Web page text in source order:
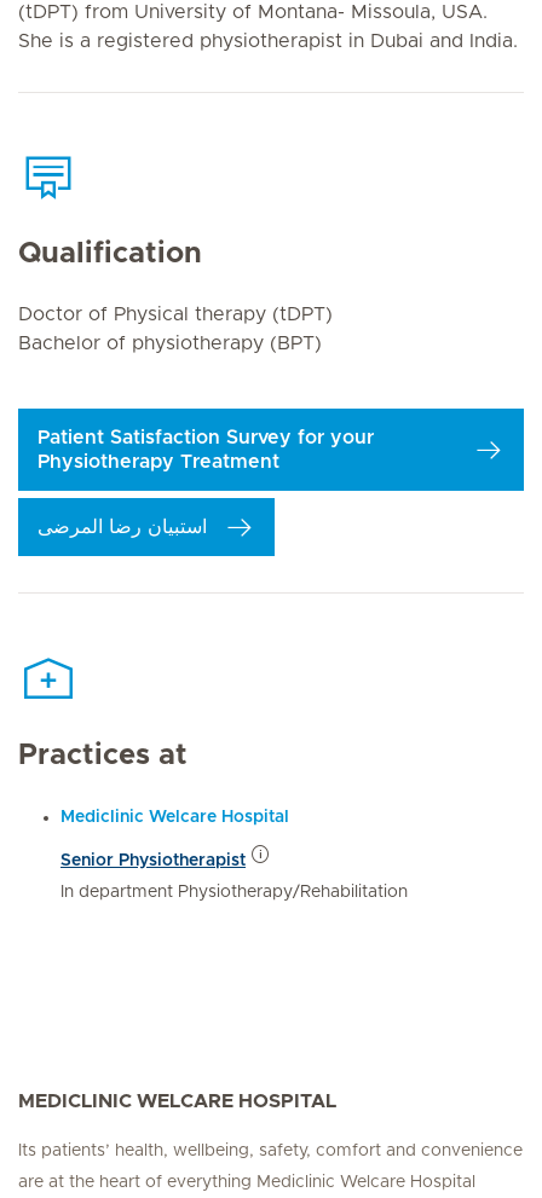
(tDPT) from University of Montana- Missoula, USA.
She is a registered physiotherapist in Dubai and India.
Qualification
Doctor of Physical therapy (tDPT)
Bachelor of physiotherapy (BPT)
Patient Satisfaction Survey for your
Physiotherapy Treatment
استبيان رضا المرضى
Practices at
Mediclinic Welcare Hospital
Senior Physiotherapist
In department Physiotherapy/Rehabilitation
MEDICLINIC WELCARE HOSPITAL
Its patients’ health, wellbeing, safety, comfort and convenience
are at the heart of everything Mediclinic Welcare Hospital